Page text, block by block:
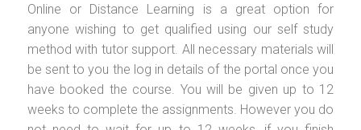
Online or Distance Learning is a great option for
anyone wishing to get qualified using our self study
method with tutor support. All necessary materials will
be sent to you the log in details of the portal once you
have booked the course. You will be given up to 12
weeks to complete the assignments. However you do